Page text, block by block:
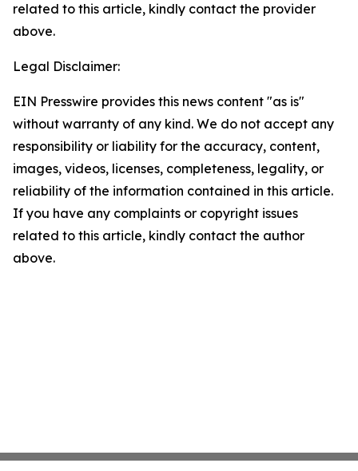
related to this article, kindly contact the provider
above.
Legal Disclaimer:
EIN Presswire provides this news content "as is"
without warranty of any kind. We do not accept any
responsibility or liability for the accuracy, content,
images, videos, licenses, completeness, legality, or
reliability of the information contained in this article.
If you have any complaints or copyright issues
related to this article, kindly contact the author
above.